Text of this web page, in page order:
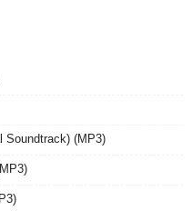
Soundtrack) (MP3)